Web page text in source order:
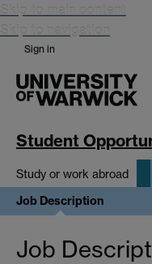
Skip to main content
Skip to navigation
Sign in
Student
Study or work abroad
Job Description
Job